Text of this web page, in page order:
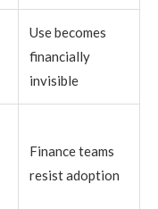
Use becomes
financially
invisible
Finance teams
resist adoption